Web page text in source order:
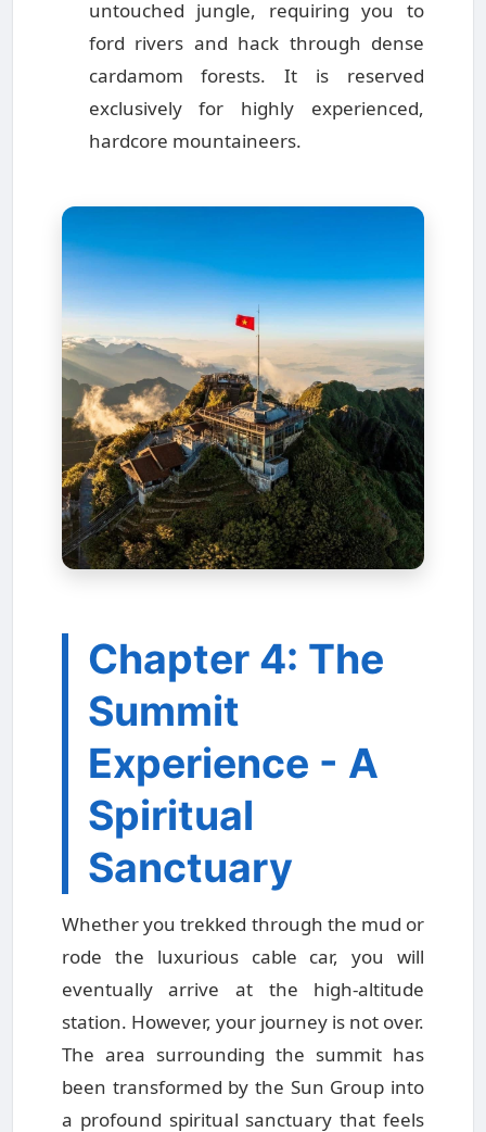
untouched jungle, requiring you to
ford rivers and hack through dense
cardamom forests. It is reserved
exclusively for highly experienced,
hardcore mountaineers.
Chapter 4: The
Summit
Experience - A
Spiritual
Sanctuary
Whether you trekked through the mud or
rode the luxurious cable car, you will
eventually arrive at the high-altitude
station. However, your journey is not over.
The area surrounding the summit has
been transformed by the Sun Group into
a profound spiritual sanctuary that feels